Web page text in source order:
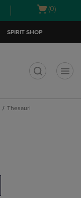
Open
(0)
SPIRIT SHOP
Thesauri